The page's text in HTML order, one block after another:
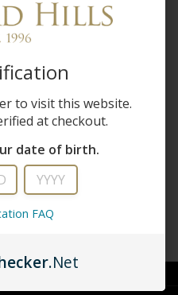
to visit this website.
at checkout.
date of birth.
FAQ
.Net